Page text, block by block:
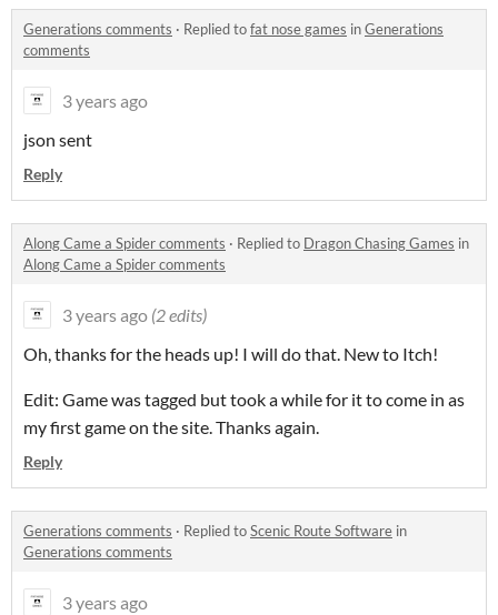
Generations comments · Replied tofat nose games inGenerations
comments
3 years ago
json sent
Reply
Along Came a Spider comments · Replied to Dragon Chasing Games in
Along Came a Spider comments
3 years ago (2 edits)
Oh, thanks for the heads up! I will do that. New to Itch!
Edit: Game was tagged but took a while for it to come in as
my first game on the site. Thanks again.
Reply
Generations comments · Replied toScenic Route Software in
Generations comments
3 years ago